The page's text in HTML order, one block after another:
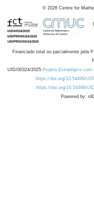
© 2026 Centre for
Financiado total ou parcialmente pela
UID/00324/2025 Projeto Estratégico
https://doi.org/10.54499/
https://doi.org/10.54499/
Powered by: